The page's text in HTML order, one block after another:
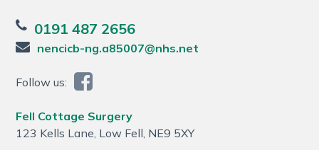
0191 487 2656
nencicb-ng.a85007@nhs.net
Follow us:
Fell Cottage Surgery
123 Kells Lane, Low Fell, NE9 5XY